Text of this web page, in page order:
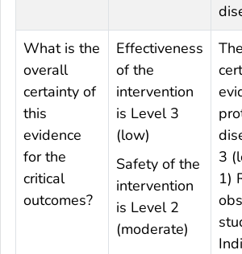
What is the
overall
certainty of
this
evidence
for the
critical
outcomes?
Effectiveness
of the
intervention
is Level 3
(low)
Safety of the
intervention
is Level 2
(moderate)
3
1)